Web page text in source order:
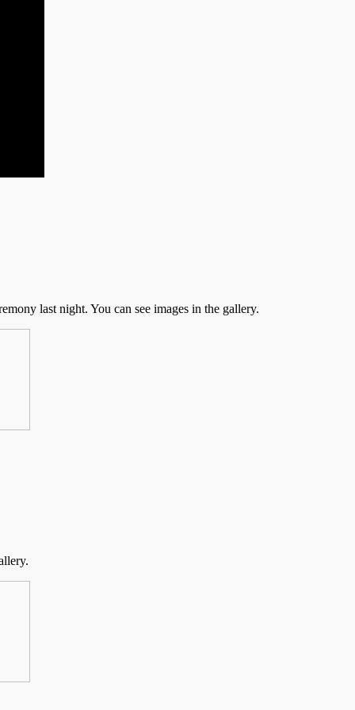
last night. You can see images in the gallery.